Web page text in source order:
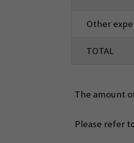
Other
TOTAL
The amount
Please refer